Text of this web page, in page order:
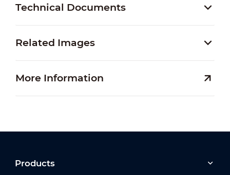
Technical Documents
Related Images
More Information
Products